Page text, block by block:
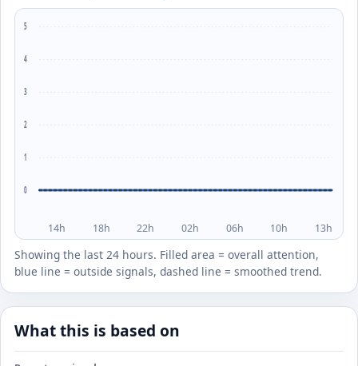
5
4
3
2
1
0
14h 18h 22h 02h 06h 10h 13h
Showing the last 24 hours. Filled area = overall attention,
blue line = outside signals, dashed line = smoothed trend.
What this is based on